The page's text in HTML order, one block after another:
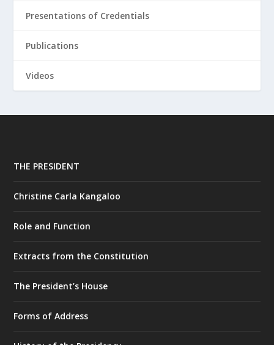
Presentations of Credentials
Publications
Videos
THE PRESIDENT
Christine Carla Kangaloo
Role and Function
Extracts from the Constitution
The President’s House
Forms of Address